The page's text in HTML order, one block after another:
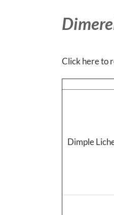
Click here to
Dimple